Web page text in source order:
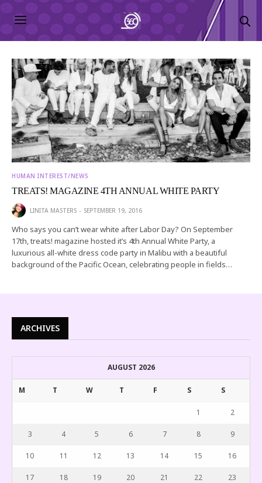
HUMAN INTEREST/NEWS
TREATS! MAGAZINE 4TH ANNUAL WHITE PARTY
LINITA MASTERS SEPTEMBER 19, 2016
Who says you can’t wear white after Labor Day? On September
17th, treats! magazine hosted it’s 4th Annual White Party, a
luxurious all-white dress code party in Malibu with a beautiful
background of the Pacific Ocean, celebrating people in fields…
ARCHIVES
AUGUST 2026
M T W T F S S
1 2
3 4 5 6 7 8 9
10 11 12 13 14 15 16
17 18 19 20 21 22 23